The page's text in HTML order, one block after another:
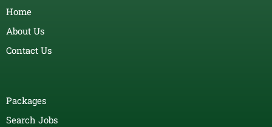
Home
About Us
Contact Us
Packages
Search Jobs